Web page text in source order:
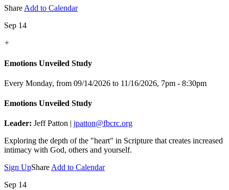
Share Add to Calendar
Sep 14
+
Emotions Unveiled Study
Every Monday, from 09/14/2026 to 11/16/2026, 7pm - 8:30pm
Emotions Unveiled Study
Leader: Jeff Patton | jpatton@fbcrc.org
Exploring the depth of the "heart" in Scripture that creates increased
intimacy with God, others and yourself.
Sign UpShare Add to Calendar
Sep 14